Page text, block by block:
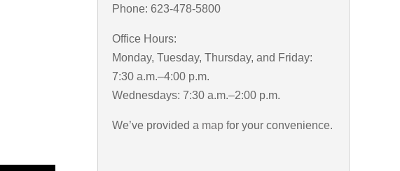
Phone: 623-478-5800
Office Hours:
Monday, Tuesday, Thursday, and Friday:
7:30 a.m.–4:00 p.m.
Wednesdays: 7:30 a.m.–2:00 p.m.
We’ve provided a map for your convenience.